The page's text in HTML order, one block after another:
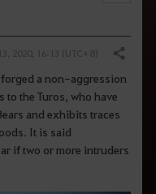
Share
a non-aggression
to the Turos, who have
and exhibits traces
It is said
if two or more intruders